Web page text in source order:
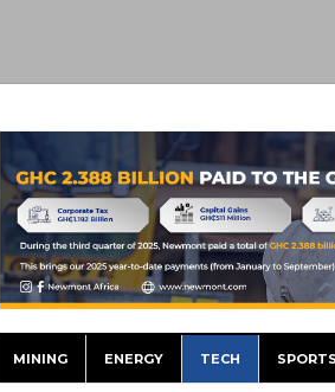
MINING ENERGY TECH SPORTS
Dominance May Fade – But it will